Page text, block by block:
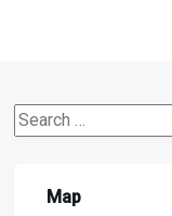
Search
Map